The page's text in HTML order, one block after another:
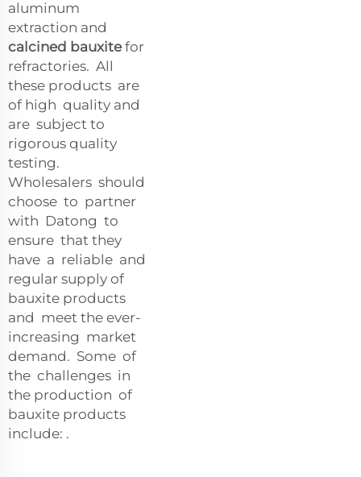
aluminum
extraction and
calcined bauxitefor
refractories. All
these products are
of high quality and
are subject to
rigorous quality
testing.
Wholesalers should
choose to partner
with Datong to
ensure that they
have a reliable and
regular supply of
bauxite products
and meet the ever-
increasing market
demand. Some of
the challenges in
the production of
bauxite products
include: .